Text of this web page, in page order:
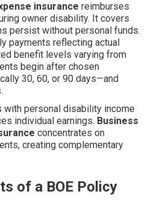
insurance reimburses
owner disability. It covers
persist without personal funds.
payments reflecting actual
benefit levels varying from
begin after chosen
30, 60, or 90 days—and
with personal disability income
individual earnings. Business
concentrates on
creating complementary
of a BOE Policy